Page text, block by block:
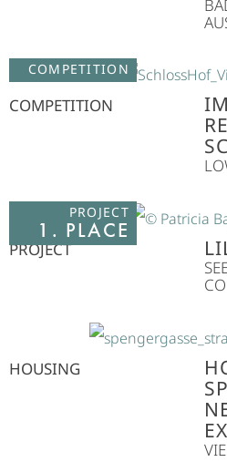
COMPETITION
COMPETITION
PROJECT
1. PLACE
PROJECT
HOUSING